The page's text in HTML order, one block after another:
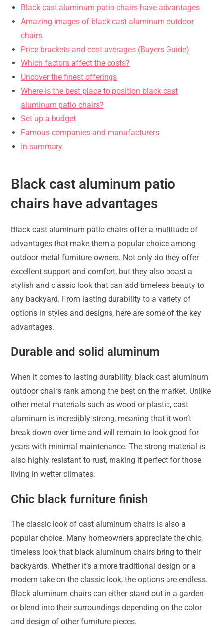
Black cast aluminum patio chairs have advantages
Amazing images of black cast aluminum outdoor
chairs
Price brackets and cost averages (Buyers Guide)
Which factors affect the costs?
Uncover the finest offerings
Where is the best place to position black cast
aluminum patio chairs?
Set up a budget
Famous companies and manufacturers
In summary
Black cast aluminum patio
chairs have advantages
Black cast aluminum patio chairs offer a multitude of
advantages that make them a popular choice among
outdoor metal furniture owners. Not only do they offer
excellent support and comfort, but they also boast a
stylish and classic look that can add timeless beauty to
any backyard. From lasting durability to a variety of
options in styles and designs, here are some of the key
advantages.
Durable and solid aluminum
When it comes to lasting durability, black cast aluminum
outdoor chairs rank among the best on the market. Unlike
other metal materials such as wood or plastic, cast
aluminum is incredibly strong, meaning that it won’t
break down over time and will remain to look good for
years with minimal maintenance. The strong material is
also highly resistant to rust, making it perfect for those
living in wetter climates.
Chic black furniture finish
The classic look of cast aluminum chairs is also a
popular choice. Many homeowners appreciate the chic,
timeless look that black aluminum chairs bring to their
backyards. Whether it’s a more traditional design or a
modern take on the classic look, the options are endless.
Black aluminum chairs can either stand out in a garden
or blend into their surroundings depending on the color
and design of other furniture pieces.